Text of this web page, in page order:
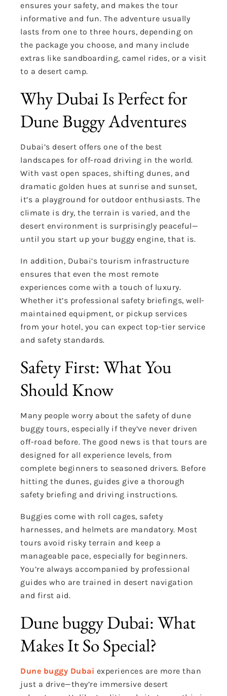
ensures your safety, and makes the tour
informative and fun. The adventure usually
lasts from one to three hours, depending on
the package you choose, and many include
extras like sandboarding, camel rides, or a visit
to a desert camp.
Why Dubai Is Perfect for
Dune Buggy Adventures
Dubai’s desert offers one of the best
landscapes for off-road driving in the world.
With vast open spaces, shifting dunes, and
dramatic golden hues at sunrise and sunset,
it’s a playground for outdoor enthusiasts. The
climate is dry, the terrain is varied, and the
desert environment is surprisingly peaceful—
until you start up your buggy engine, that is.
In addition, Dubai’s tourism infrastructure
ensures that even the most remote
experiences come with a touch of luxury.
Whether it’s professional safety briefings, well-
maintained equipment, or pickup services
from your hotel, you can expect top-tier service
and safety standards.
Safety First: What You
Should Know
Many people worry about the safety of dune
buggy tours, especially if they’ve never driven
off-road before. The good news is that tours are
designed for all experience levels, from
complete beginners to seasoned drivers. Before
hitting the dunes, guides give a thorough
safety briefing and driving instructions.
Buggies come with roll cages, safety
harnesses, and helmets are mandatory. Most
tours avoid risky terrain and keep a
manageable pace, especially for beginners.
You’re always accompanied by professional
guides who are trained in desert navigation
and first aid.
Dune buggy Dubai: What
Makes It So Special?
Dune buggy Dubai experiences are more than
just a drive—they’re immersive desert